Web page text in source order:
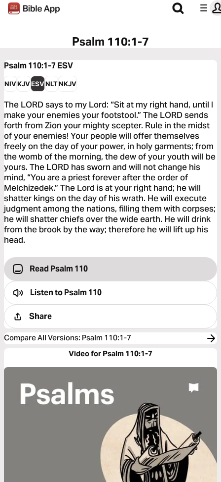
Psalm 110:1-7
Psalm 110:1-7 ESV
NIVKJVESVNLTNKJV
The LORD says to my Lord: “Sit at my right hand, until I
make your enemies your footstool.” The LORD sends
forth from Zion your mighty scepter. Rule in the midst
of your enemies! Your people will offer themselves
freely on the day of your power, in holy garments; from
the womb of the morning, the dew of your youth will be
yours. The LORD has sworn and will not change his
mind, “You are a priest forever after the order of
Melchizedek.” The Lord is at your right hand; he will
shatter kings on the day of his wrath. He will execute
judgment among the nations, filling them with corpses;
he will shatter chiefs over the wide earth. He will drink
from the brook by the way; therefore he will lift up his
head.
Read Psalm 110
Listen toPsalm 110
Share
Compare All Versions: Psalm 110:1-7
Video for Psalm 110:1-7